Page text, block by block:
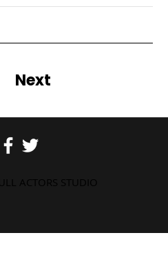
Next
ACTORS STUDIO